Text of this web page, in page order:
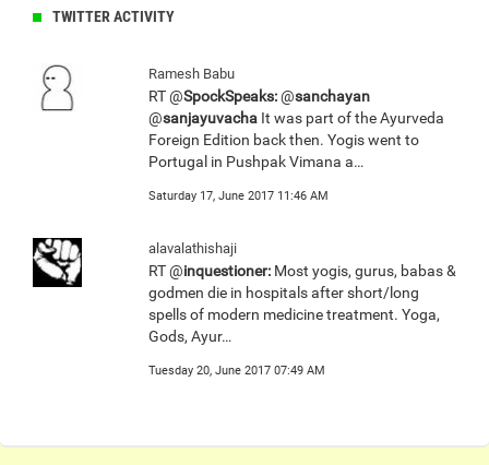
TWITTER ACTIVITY
Ramesh Babu
RT @SpockSpeaks:@sanchayan
@sanjayuvacha It was part of the Ayurveda
Foreign Edition back then. Yogis went to
Portugal in Pushpak Vimana a…
Saturday 17, June 2017 11:46 AM
alavalathishaji
RT @inquestioner: Most yogis, gurus, babas &
godmen die in hospitals after short/long
spells of modern medicine treatment. Yoga,
Gods, Ayur…
Tuesday 20, June 2017 07:49 AM